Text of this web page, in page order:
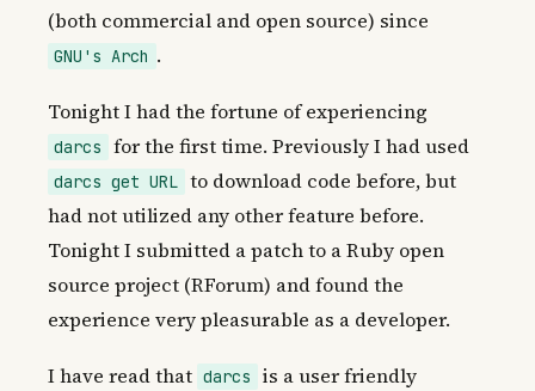
(both commercial and open source) since
GNU's Arch .
Tonight I had the fortune of experiencing
darcs for the first time. Previously I had used
darcs get URL to download code before, but
had not utilized any other feature before.
Tonight I submitted a patch to a Ruby open
source project (RForum) and found the
experience very pleasurable as a developer.
I have read that darcs
is a user friendly